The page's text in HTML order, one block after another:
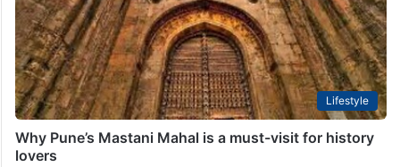
Lifestyle
Why Pune’s Mastani Mahal is a must-visit for history
lovers